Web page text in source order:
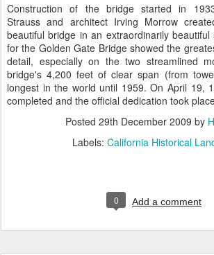
Construction of the bridge started in
Strauss and architect Irving Morrow
beautiful bridge in an extraordinarily
for the Golden Gate Bridge showed the
detail, especially on the two streamlined
bridge's 4,200 feet of clear span (from
longest in the world until 1959. On April 19,
completed and the official dedication took
Posted 29th December 2009 by
Labels: California Historical
0 Add a comment